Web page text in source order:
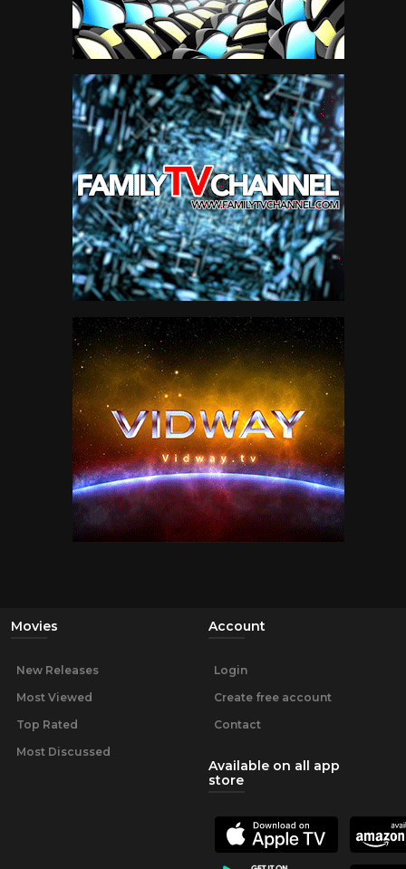
Movies
New Releases
Most Viewed
Top Rated
Most Discussed
Account
Login
Create free account
Contact
Available on all app
store